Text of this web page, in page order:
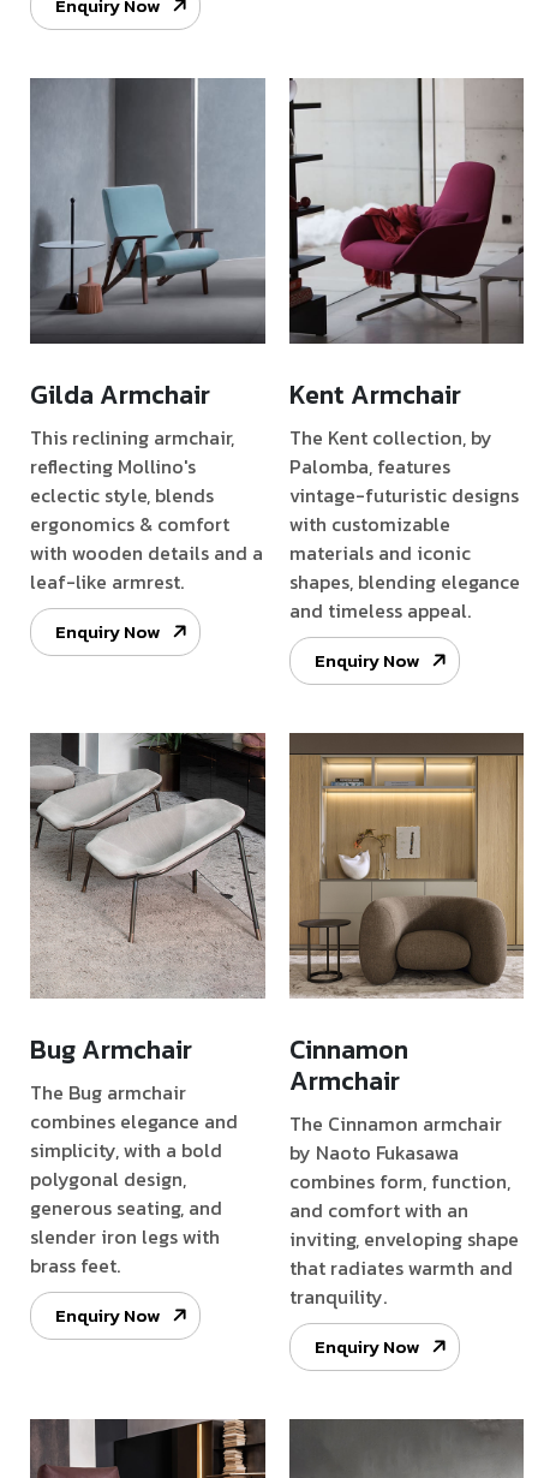
Enquiry Now
Gilda Armchair
This reclining armchair,
reflecting Mollino's
eclectic style, blends
ergonomics & comfort
with wooden details and a
leaf-like armrest.
Enquiry Now
Kent Armchair
The Kent collection, by
Palomba, features
vintage-futuristic designs
with customizable
materials and iconic
shapes, blending elegance
and timeless appeal.
Enquiry Now
Bug Armchair
The Bug armchair
combines elegance and
simplicity, with a bold
polygonal design,
generous seating, and
slender iron legs with
brass feet.
Enquiry Now
Cinnamon
Armchair
The Cinnamon armchair
by Naoto Fukasawa
combines form, function,
and comfort with an
inviting, enveloping shape
that radiates warmth and
tranquility.
Enquiry Now